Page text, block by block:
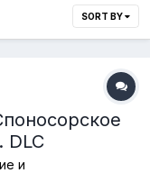
SORT BY
DLC
и